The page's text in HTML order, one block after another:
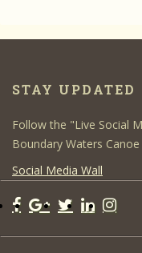
STAY UPDATED
Follow the "Live Social
Boundary Waters
Social Media Wall